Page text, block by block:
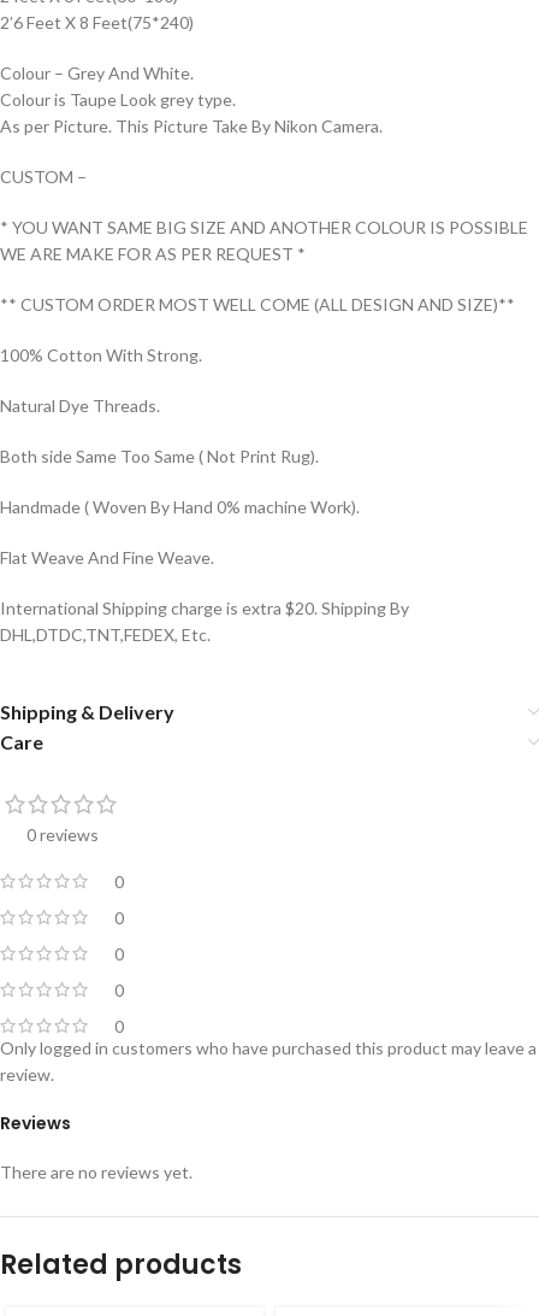
2’6 Feet X 8 Feet(75*240)
Colour – Grey And White.
Colour is Taupe Look grey type.
As per Picture. This Picture Take By Nikon Camera.
CUSTOM –
* YOU WANT SAME BIG SIZE AND ANOTHER COLOUR IS POSSIBLE
WE ARE MAKE FOR AS PER REQUEST *
** CUSTOM ORDER MOST WELL COME (ALL DESIGN AND SIZE)**
100% Cotton With Strong.
Natural Dye Threads.
Both side Same Too Same ( Not Print Rug).
Handmade ( Woven By Hand 0% machine Work).
Flat Weave And Fine Weave.
International Shipping charge is extra $20. Shipping By
DHL,DTDC,TNT,FEDEX, Etc.
Shipping & Delivery
Care
0 reviews
0
0
0
0
0
Reviews
There are no reviews yet.
Only logged in customers who have purchased this product may leave a
review.
Related products